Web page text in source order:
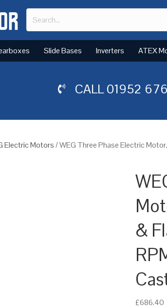
Slide Bases Inverters ATEX
CALL01952
Electric Motors/ WEG Three Phase Electric
&
£686.40